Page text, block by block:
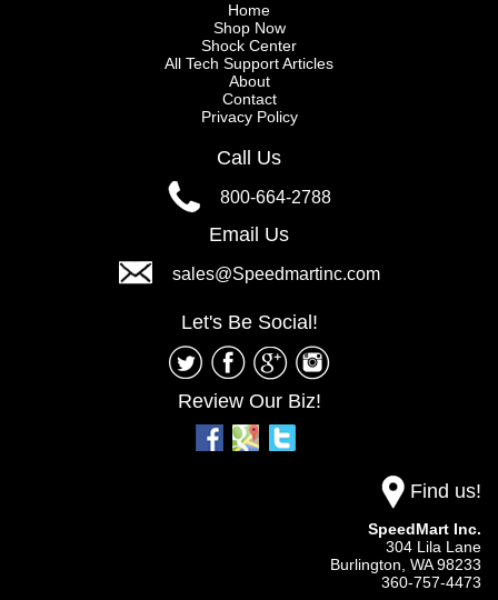
Home
Shop Now
Shock Center
All Tech Support Articles
About
Contact
Privacy Policy
Call Us
800-664-2788
Email Us
sales@Speedmartinc.com
Let's Be Social!
Review Our Biz!
Find us!
SpeedMart Inc.
304 Lila Lane
Burlington, WA98233
360-757-4473